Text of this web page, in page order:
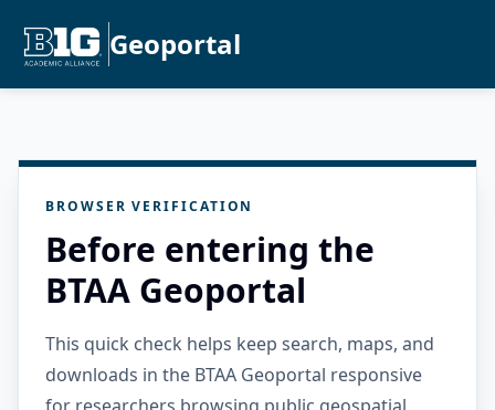
Geoportal
BROWSER VERIFICATION
Before entering the
BTAA Geoportal
This quick check helps keep search, maps, and
downloads in the BTAA Geoportal responsive